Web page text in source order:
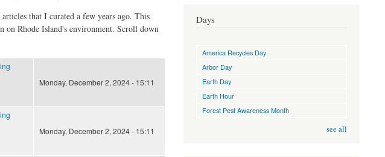
that I curated a few years ago. This
on Rhode Island's environment. Scroll down
Monday, December 2, 2024 - 15:11
Monday, December 2, 2024 - 15:11
Days
America Recycles Day
Arbor Day
Earth Day
Earth Hour
Forest Pest Awareness Month
see all